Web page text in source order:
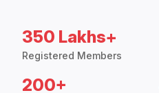
350 Lakhs+
Registered Members
200+